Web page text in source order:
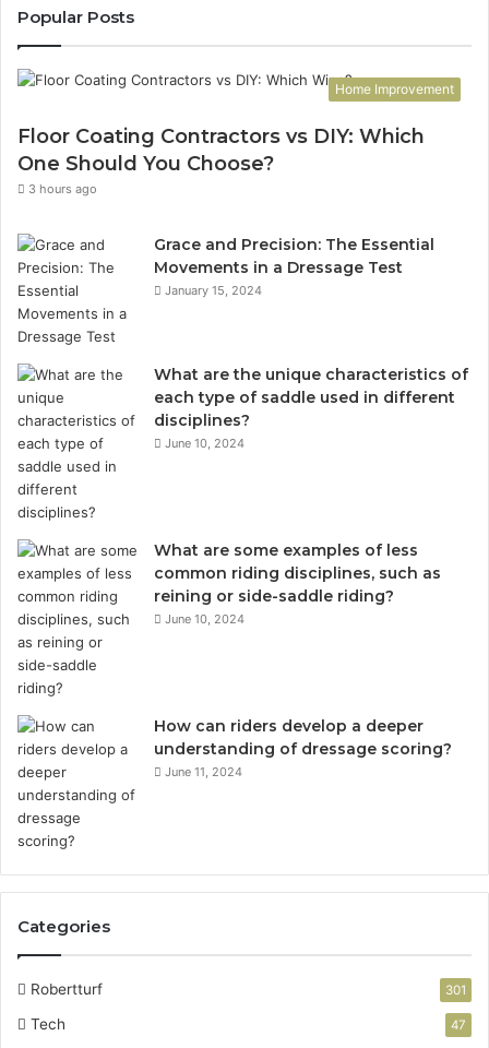
Popular Posts
Home Improvement
Floor Coating Contractors vs DIY: Which
One Should You Choose?
3 hours ago
Grace and Precision: The Essential
Movements in a Dressage Test
January 15, 2024
What are the unique characteristics of
each type of saddle used in different
disciplines?
June 10, 2024
What are some examples of less
common riding disciplines, such as
reining or side-saddle riding?
June 10, 2024
How can riders develop a deeper
understanding of dressage scoring?
June 11, 2024
Categories
Robertturf 301
Tech 47